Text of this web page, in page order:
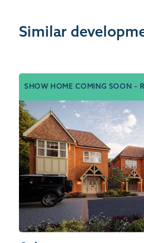
Similar
SHOW HOME COMING SOON –